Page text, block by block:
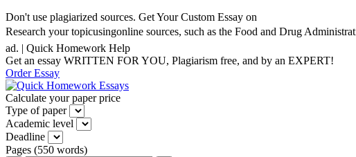
Don't use plagiarized sources. Get Your Custom Essay on
Research your topicusingonline sources, such as the Food and Drug
ad. | Quick Homework Help
Get an essay WRITTEN FOR YOU, Plagiarism free, and by an EXPERT!
Order Essay
Calculate your paper price
Type of paper
Academic level
Deadline
Pages (550 words)